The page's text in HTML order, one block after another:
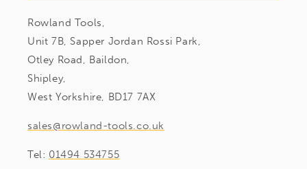
Rowland Tools,
Unit 7B, Sapper Jordan Rossi Park,
Otley Road, Baildon,
Shipley,
West Yorkshire, BD17 7AX
sales@rowland-tools.co.uk
Tel: 01494 534755